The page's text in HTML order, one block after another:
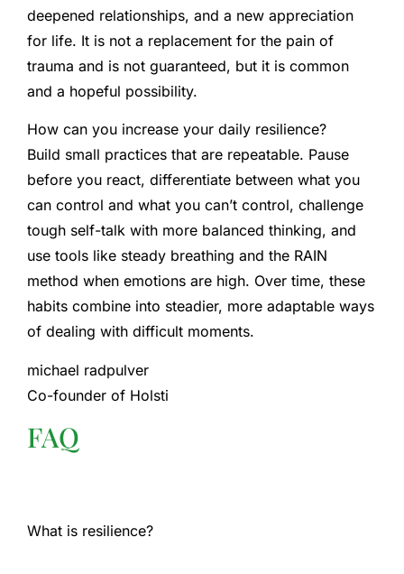
deepened relationships, and a new appreciation
for life. It is not a replacement for the pain of
trauma and is not guaranteed, but it is common
and a hopeful possibility.
How can you increase your daily resilience?
Build small practices that are repeatable. Pause
before you react, differentiate between what you
can control and what you can’t control, challenge
tough self-talk with more balanced thinking, and
use tools like steady breathing and the RAIN
method when emotions are high. Over time, these
habits combine into steadier, more adaptable ways
of dealing with difficult moments.
michael radpulver
Co-founder of Holsti
FAQ
What is resilience?